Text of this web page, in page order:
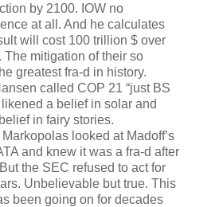
by 2100. IOW no
at all. And he calculates
will cost 100 trillion $ over
The mitigation of their so
greatest fra-d in history.
called COP 21 “just BS
a belief in solar and
in fairy stories.
looked at Madoff’s
and knew it was a fra-d after
the SEC refused to act for
Unbelievable but true. This
been going on for decades